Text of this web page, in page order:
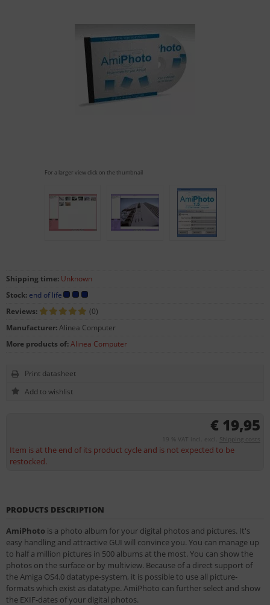
For a larger view click on the thumbnail
€ 19,95
19 % VAT incl. excl. Shipping costs
Item is at the end of its product cycle and is not expected to be
restocked.
Shipping time: Unknown
Stock: end of life
Reviews:
(0)
Manufacturer:Alinea Computer
More products of:Alinea Computer
Print datasheet
PRODUCTS DESCRIPTION
AmiPhoto is a photo album for your digital photos and pictures. It's
easy handling and attractive GUI will convince you. You can manage up
to half a million pictures in 500 albums at the most. You can show the
photos on the surface or by multiview. Because of a direct support of
the Amiga OS4.0 datatype-system, it is possible to use all picture-
formats which exist as datatype. AmiPhoto can further select and show
the EXIF-dates of your digital photos.